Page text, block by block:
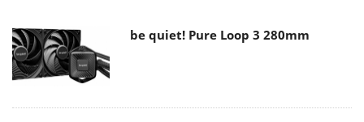
be quiet! Pure Loop 3 280mm